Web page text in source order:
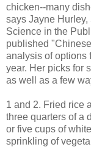
chicken--many
says Jayne
Science in the
published
analysis of options
year. Her picks for
as well as a few
1 and 2. Fried rice
three quarters of a
or five cups of
sprinkling of